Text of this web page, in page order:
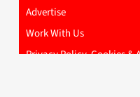
Advertise
Work With Us
Privacy Policy, Cookies &